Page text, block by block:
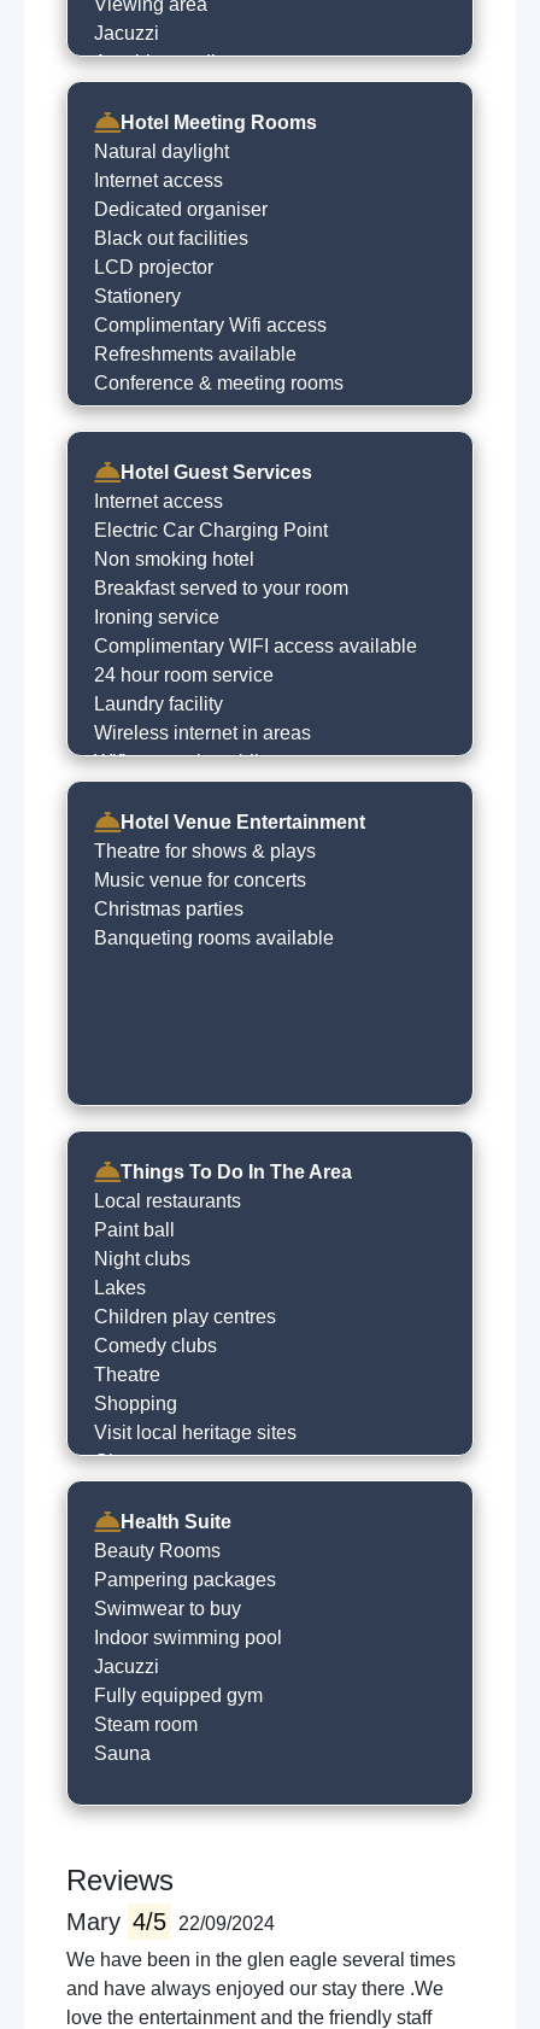
Viewing area
Jacuzzi
Aerobics studio
Fully equipped gym
Beauty salon
Children's pool
Steam room
Sauna
Hotel Meeting Rooms
Natural daylight
Internet access
Dedicated organiser
Black out facilities
LCD projector
Stationery
Complimentary Wifi access
Refreshments available
Conference & meeting rooms
Hotel Guest Services
Internet access
Electric Car Charging Point
Non smoking hotel
Breakfast served to your room
Ironing service
Complimentary WIFI access available
24 hour room service
Laundry facility
Wireless internet in areas
Wifi access in public areas
Concierge
Baby sitting on request
Free car parking
Express checkin
Dry cleaning on request
Hotel Venue Entertainment
Theatre for shows & plays
Music venue for concerts
Christmas parties
Banqueting rooms available
Things To Do In The Area
Local restaurants
Paint ball
Night clubs
Lakes
Children play centres
Comedy clubs
Theatre
Shopping
Visit local heritage sites
Cinema
River fishing
Hill walking
Golfing
Historical trails
Visit castle
Horse racing
Museums
Local sightseeing
Cycling
Walking trails
Amusment arcades
Live music venues
Quad biking
Guided tours
Pet farms
Health Suite
Beauty Rooms
Pampering packages
Swimwear to buy
Indoor swimming pool
Jacuzzi
Fully equipped gym
Steam room
Sauna
Reviews
Mary 4/5
22/09/2024
We have been in the glen eagle several times
and have always enjoyed our stay there .We
love the entertainment and the friendly staff